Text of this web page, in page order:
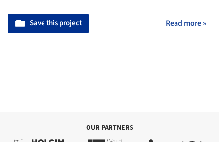
Save this project Read more »